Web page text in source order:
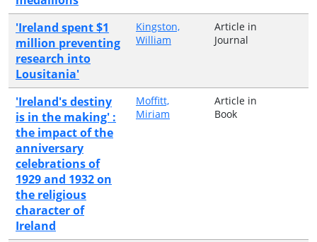
'Ireland spent $1
million preventing
research into
Lousitania'
Kingston,
William
Article in
Journal
'Ireland's destiny
is in the making' :
the impact of the
anniversary
celebrations of
1929 and 1932 on
the religious
character of
Ireland
Moffitt,
Miriam
Article in
Book